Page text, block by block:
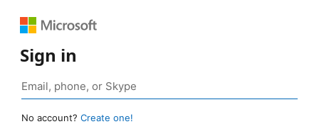
Sign in
No account? Create one!